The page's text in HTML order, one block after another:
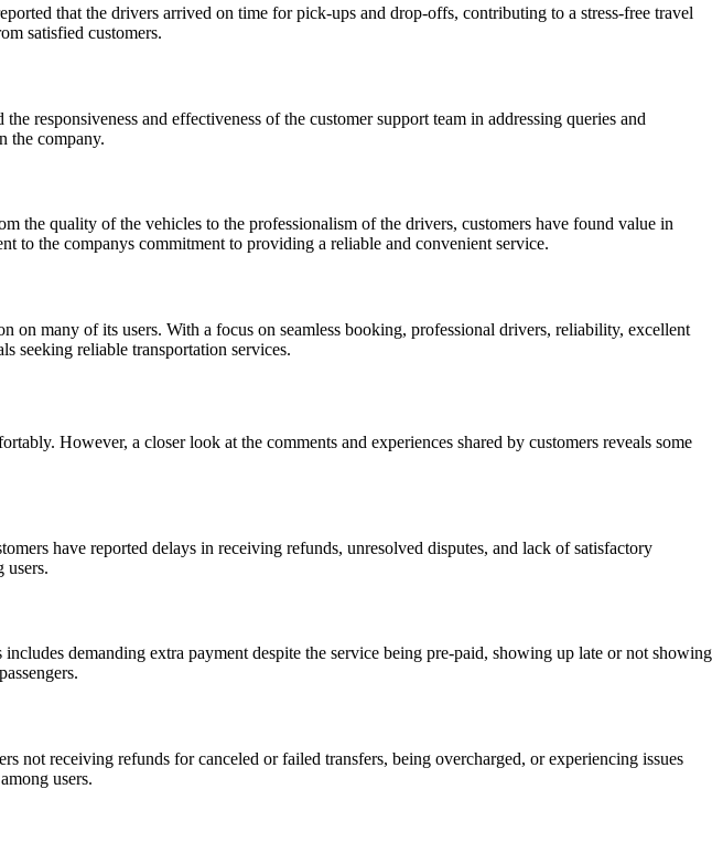
that the drivers arrived on time for pick-ups and drop-offs, contributing to a stress-free travel
satisfied customers.
responsiveness and effectiveness of the customer support team in addressing queries and
the company.
the quality of the vehicles to the professionalism of the drivers, customers have found value in
to the companys commitment to providing a reliable and convenient service.
on many of its users. With a focus on seamless booking, professional drivers, reliability, excellent
seeking reliable transportation services.
However, a closer look at the comments and experiences shared by customers reveals some
have reported delays in receiving refunds, unresolved disputes, and lack of satisfactory
users.
demanding extra payment despite the service being pre-paid, showing up late or not showing
not receiving refunds for canceled or failed transfers, being overcharged, or experiencing issues
users.